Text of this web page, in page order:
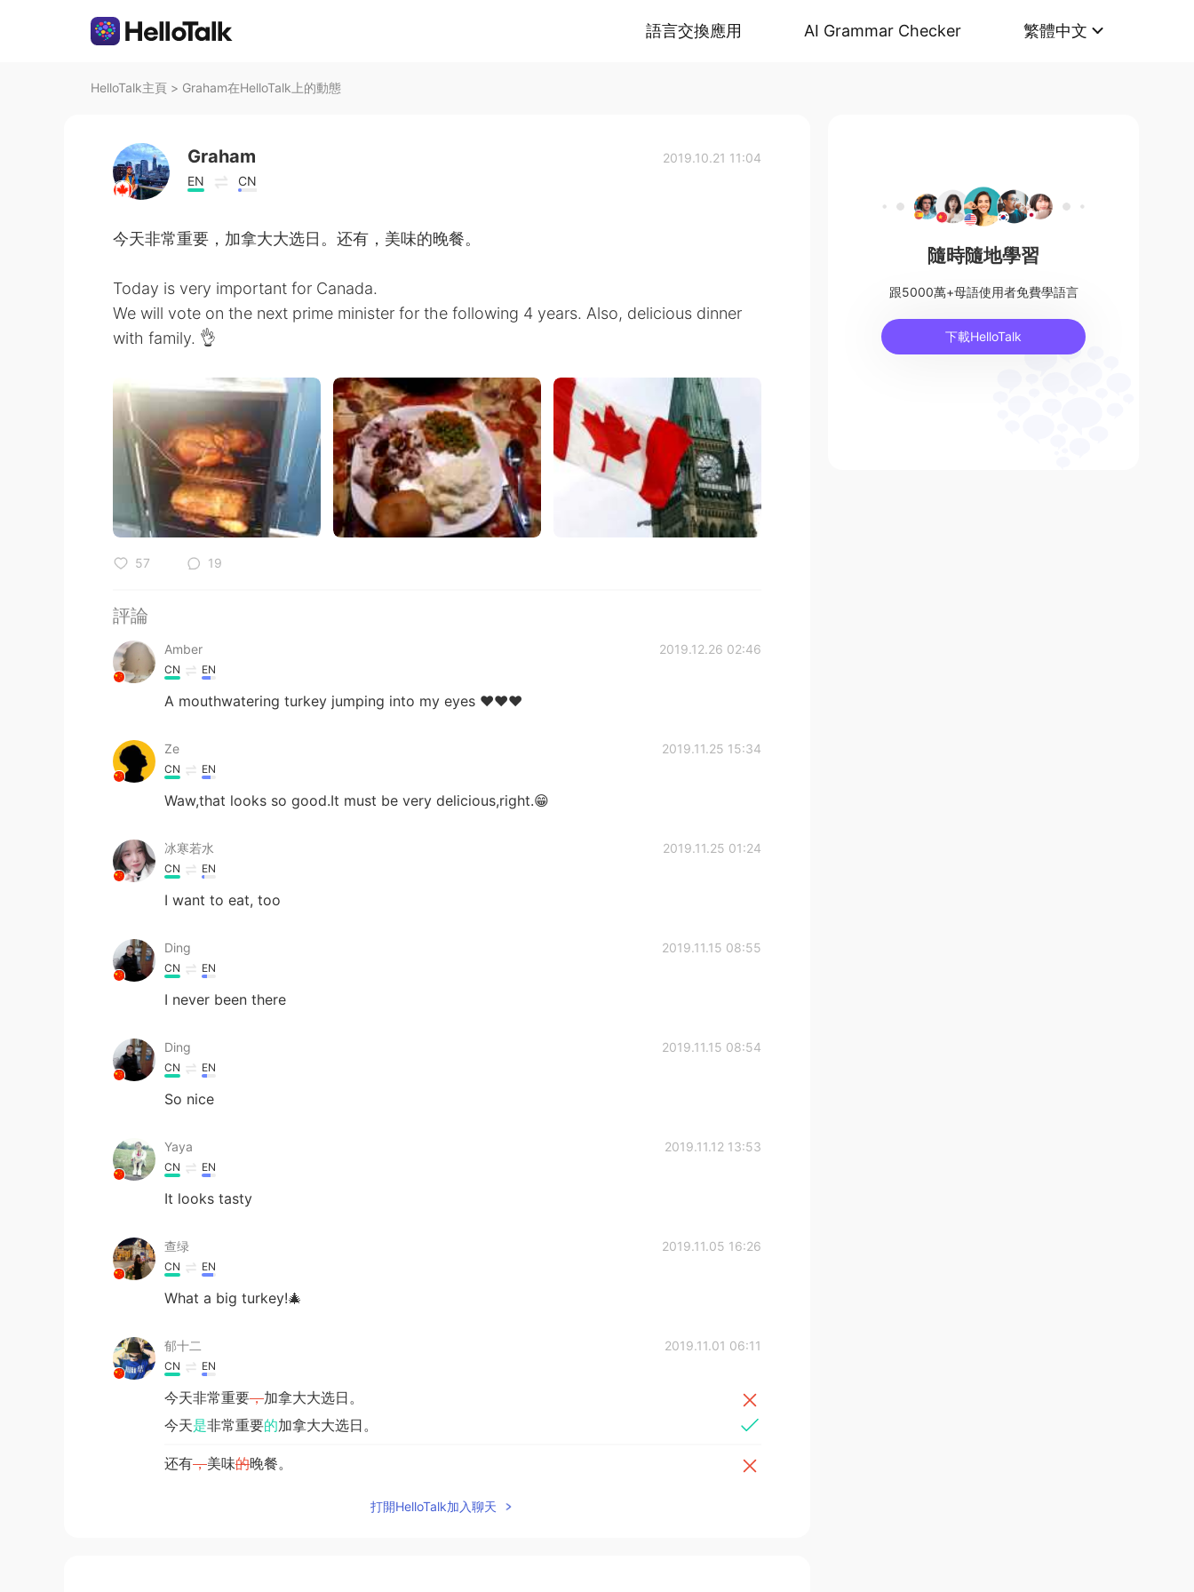
語言交換應用 AI Grammar Checker 繁體中文
HelloTalk主頁 > Graham在HelloTalk上的動態
Graham
EN CN
2019.10.21 11:04
今天非常重要，加拿大大选日。还有，美味的晚餐。
Today is very important for Canada.
We will vote on the next prime minister for the following 4 years. Also, delicious dinner
with family. 👌
57 19
評論
Amber 2019.12.26 02:46
CN EN
A mouthwatering turkey jumping into my eyes ❤❤❤
Ze 2019.11.25 15:34
CN EN
Waw,that looks so good.It must be very delicious,right.😁
冰寒若水 2019.11.25 01:24
CN EN
I want to eat, too
Ding 2019.11.15 08:55
CN EN
I never been there
Ding 2019.11.15 08:54
CN EN
So nice
Yaya 2019.11.12 13:53
CN EN
It looks tasty
查绿 2019.11.05 16:26
CN EN
What a big turkey!🎄
郁十二 2019.11.01 06:11
CN EN
今天非常重要，加拿大大选日。
今天是非常重要的加拿大大选日。
还有，美味的晚餐。
打開HelloTalk加入聊天
隨時隨地學習
跟5000萬+母語使用者免費學語言
下載HelloTalk